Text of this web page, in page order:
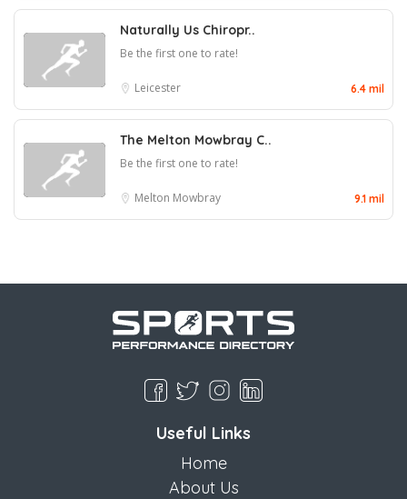
Naturally Us Chiropr..
Be the first one to rate!
Leicester 6.4 mil
The Melton Mowbray C..
Be the first one to rate!
Melton Mowbray 9.1 mil
Useful Links
Home
About Us